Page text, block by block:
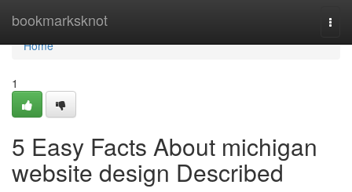
bookmarksknot
Home
Home
1
5 Easy Facts About michigan
website design Described